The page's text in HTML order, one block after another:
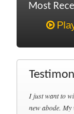
Most
I just want to
new abode.